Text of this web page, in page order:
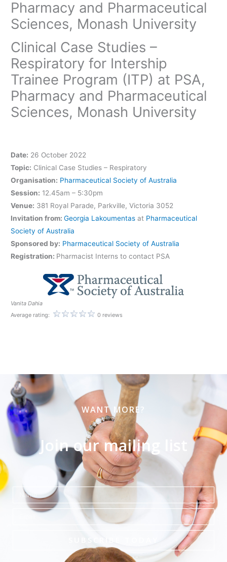
Pharmacy and Pharmaceutical
Sciences, Monash University
Clinical Case Studies –
Respiratory for Intership
Trainee Program (ITP) at PSA,
Pharmacy and Pharmaceutical
Sciences, Monash University
Date: 26 October 2022
Topic: Clinical Case Studies – Respiratory
Organisation: Pharmaceutical Society of Australia
Session: 12.45am – 5:30pm
Venue: 381 Royal Parade, Parkville, Victoria 3052
Invitation from:Georgia Lakoumentas at Pharmaceutical
Society of Australia
Sponsored by: Pharmaceutical Society of Australia
Registration: Pharmacist Interns to contact PSA
Vanita Dahia
Average rating:
0 reviews
WANT MORE?
Join our mailing list
Name